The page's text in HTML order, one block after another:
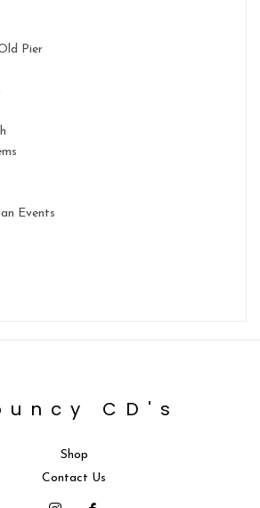
Pier
Events
CD's
Shop
Contact Us